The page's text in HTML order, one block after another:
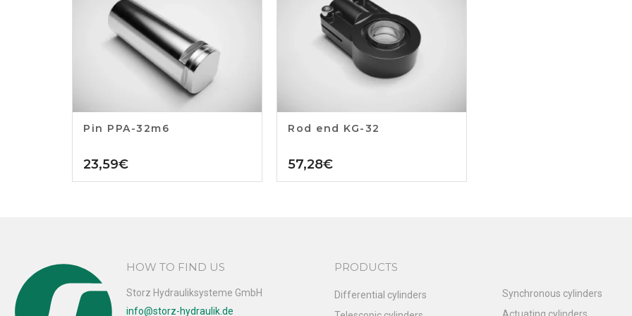
Pin PPA-32m6
23,59€
Rod end KG-32
57,28€
HOW TO FIND US
Storz Hydrauliksysteme GmbH
info@storz-hydraulik.de
PRODUCTS
Differential cylinders
Synchronous cylinders